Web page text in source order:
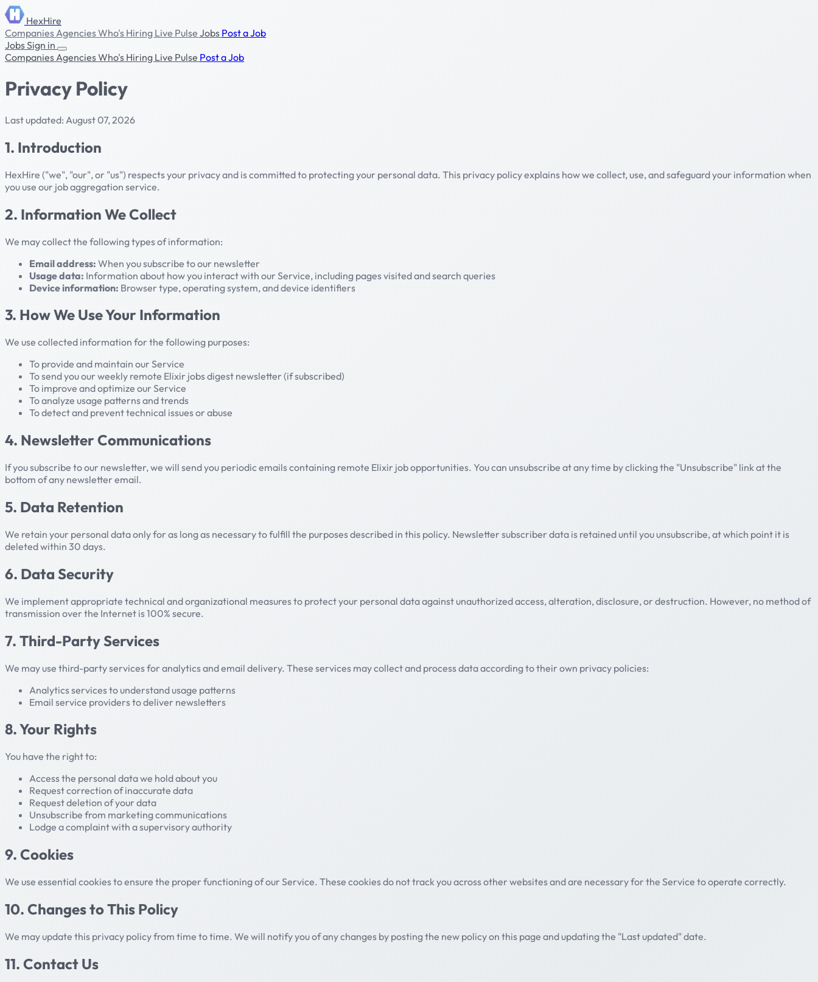
HexHire
CompaniesAgenciesWho's Hiring Live Pulse Jobs Post a Job
JobsSign in
CompaniesAgenciesWho's Hiring Live Pulse Post a Job
Privacy Policy
Last updated: August 07, 2026
1. Introduction
HexHire ("we", "our", or "us") respects your privacy and is committed to protecting your personal data. This privacy policy explains how we collect, use, and safeguard your information when
you use our job aggregation service.
2. Information We Collect
We may collect the following types of information:
Email address: When you subscribe to our newsletter
Usage data: Information about how you interact with our Service, including pages visited and search queries
Device information: Browser type, operating system, and device identifiers
3. How We Use Your Information
We use collected information for the following purposes:
To provide and maintain our Service
To send you our weekly remote Elixir jobs digest newsletter (if subscribed)
To improve and optimize our Service
To analyze usage patterns and trends
To detect and prevent technical issues or abuse
4. Newsletter Communications
If you subscribe to our newsletter, we will send you periodic emails containing remote Elixir job opportunities. You can unsubscribe at any time by clicking the "Unsubscribe" link at the
bottom of any newsletter email.
5. Data Retention
We retain your personal data only for as long as necessary to fulfill the purposes described in this policy. Newsletter subscriber data is retained until you unsubscribe, at which point it is
deleted within 30 days.
6. Data Security
We implement appropriate technical and organizational measures to protect your personal data against unauthorized access, alteration, disclosure, or destruction. However, no method of
transmission over the Internet is 100% secure.
7. Third-Party Services
We may use third-party services for analytics and email delivery. These services may collect and process data according to their own privacy policies:
Analytics services to understand usage patterns
Email service providers to deliver newsletters
8. Your Rights
You have the right to:
Access the personal data we hold about you
Request correction of inaccurate data
Request deletion of your data
Unsubscribe from marketing communications
Lodge a complaint with a supervisory authority
9. Cookies
We use essential cookies to ensure the proper functioning of our Service. These cookies do not track you across other websites and are necessary for the Service to operate correctly.
10. Changes to This Policy
We may update this privacy policy from time to time. We will notify you of any changes by posting the new policy on this page and updating the "Last updated" date.
11. Contact Us